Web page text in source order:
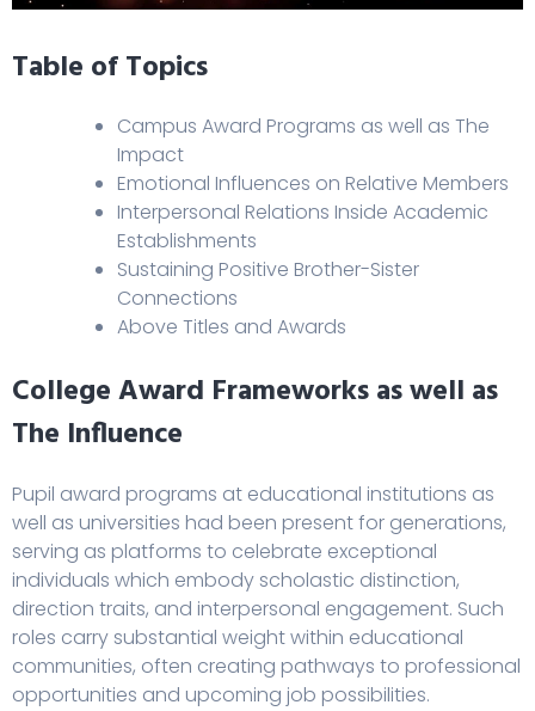
Table of Topics
Campus Award Programs as well as The
Impact
Emotional Influences on Relative Members
Interpersonal Relations Inside Academic
Establishments
Sustaining Positive Brother-Sister
Connections
Above Titles and Awards
College Award Frameworks as well as
The Influence
Pupil award programs at educational institutions as
well as universities had been present for generations,
serving as platforms to celebrate exceptional
individuals which embody scholastic distinction,
direction traits, and interpersonal engagement. Such
roles carry substantial weight within educational
communities, often creating pathways to professional
opportunities and upcoming job possibilities.